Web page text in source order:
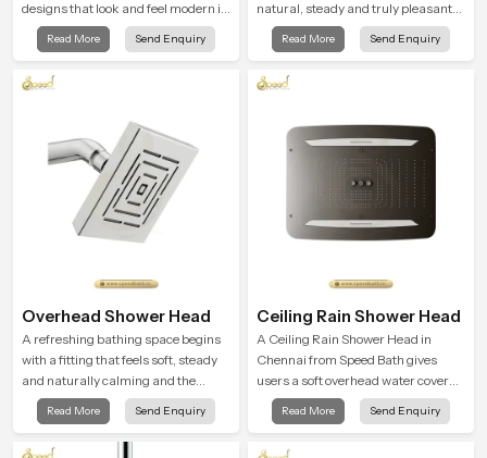
designs that look and feel modern in
their creative designs. Each faucet
is manufactured with durable form
decades of service in Chennai
Read More Send Enquiry
natural, steady and truly pleasant
and the Wall Mounted Rain Shower
Head in Chennai brings a calming
peaceful bathing moment each day.
Read More Send Enquiry
Overhead Shower Head
A refreshing bathing space begins
with a fitting that feels soft, steady
and naturally calming and the
Overhead Shower Head in Chennai
is shaped to create that peaceful
experience in every home
Read More Send Enquiry
Ceiling Rain Shower Head
A Ceiling Rain Shower Head in
Chennai from Speed Bath gives
users a soft overhead water cover
that turns daily cleansing into a
gentle calming ritual filled with
Read More Send Enquiry